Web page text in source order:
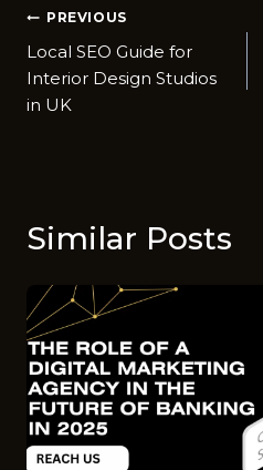
Post
navigation
PREVIOUS
Local SEO Guide for
Interior Design Studios
in UK
Similar Posts